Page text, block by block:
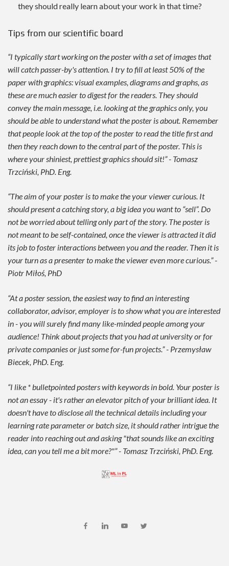
they should really learn about your work in that time?
Tips from our scientific board
“I typically start working on the poster with a set of images that
will catch passer-by's attention. I try to fill at least 50% of the
paper with graphics: visual examples, diagrams and graphs, as
these are much easier to digest for the readers. They should
convey the main message, i.e. looking at the graphics only, you
should be able to understand what the poster is about. Remember
that people look at the top of the poster to read the title first and
then they reach down to the central part of the poster. This is
where your shiniest, prettiest graphics should sit!” - Tomasz
Trzciński, PhD. Eng.
“The aim of your poster is to make the your viewer curious. It
should present a catching story, a big idea you want to “sell”. Do
not be worried about telling only part of the story. The poster is
not meant to be self-contained, once the viewer is attracted it did
its job to foster interactions between you and the reader. Then it is
your turn as a presenter to make the viewer even more curious.” -
Piotr Miłoś, PhD
“At a poster session, the easiest way to find an interesting
collaborator, advisor, employer is to show what you are interested
in - you will surely find many like-minded people among your
audience! Think about projects that you had at university or for
private companies or just some for-fun projects.” - Przemysław
Biecek, PhD. Eng.
“I like * bulletpointed posters with keywords in bold. Your poster is
not an essay - it's rather an elevator pitch of your brilliant idea. It
doesn't have to disclose all the technical details including your
learning rate parameter or batch size, it should rather intrigue the
reader into reaching out and asking "that sounds like an exciting
idea, can you tell me a bit more?"” - Tomasz Trzciński, PhD. Eng.